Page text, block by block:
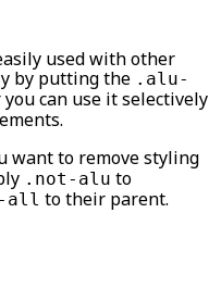
used with other
by putting the .alu-
can use it selectively
want to remove styling
.not-alu to
all to their parent.